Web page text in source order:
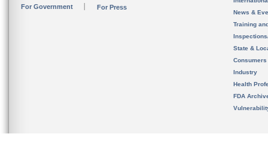
For Government For Press
News &
Training
State &
Consumers
Industry
Health
FDA